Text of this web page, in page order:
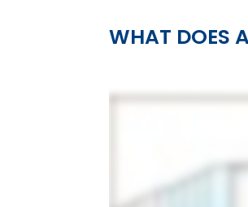
WHAT DOES